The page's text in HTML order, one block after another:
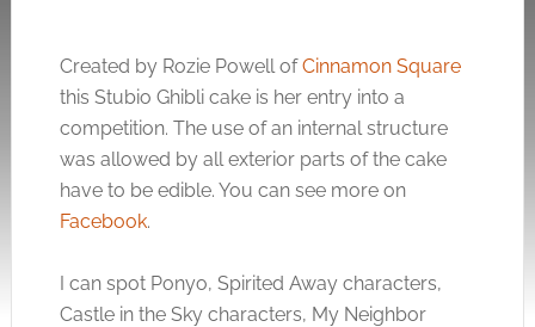
Created by Rozie Powell ofCinnamon Square
this Stubio Ghibli cake is her entry into a
competition. The use of an internal structure
was allowed by all exterior parts of the cake
have to be edible. You can see more on
Facebook.
I can spot Ponyo, Spirited Away characters,
Castle in the Sky characters, My Neighbor